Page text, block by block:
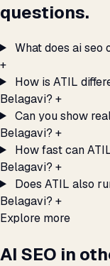
questions.
What does ai
+
How is ATIL
Belagavi? +
Can you show
Belagavi? +
How fast can
Belagavi? +
Does ATIL also
Belagavi? +
Explore more
AI SEO in